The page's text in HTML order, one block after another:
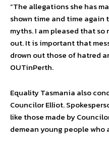
“The allegations she has
shown time and time again
myths. I am pleased that
out. It is important that
drown out those of hatred
OUTinPerth.
Equality Tasmania also
Councilor Elliot.
like those made by
demean young people who